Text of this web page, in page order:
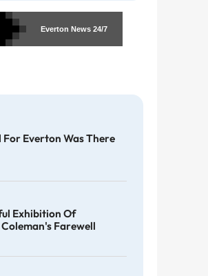
Everton News24/7
Everton Was There
Exhibition Of
Farewell